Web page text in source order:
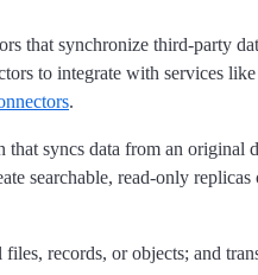
that synchronize third-party
to integrate with services
.
syncs data from an original
searchable, read-only
records, or objects; and